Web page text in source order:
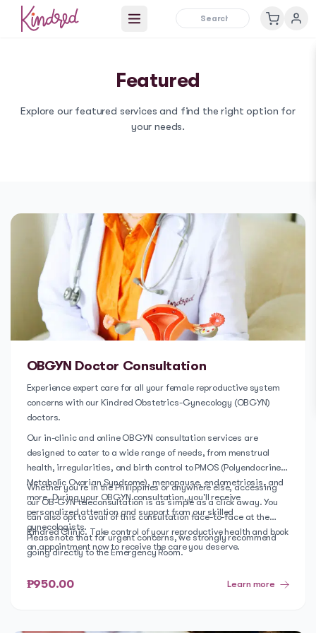
Open main menu
Featured
Explore our featured services and find the right option for
your needs.
OBGYN Doctor Consultation
Experience expert care for all your female reproductive system
concerns with our Kindred Obstetrics-Gynecology (OBGYN)
doctors.
Our in-clinic and online OBGYN consultation services are
designed to cater to a wide range of needs, from menstrual
health, irregularities, and birth control to PMOS (Polyendocrine
Metabolic Ovarian Syndrome), menopause, endometriosis, and
more. During your OBGYN consultation, you'll receive
personalized attention and support from our skilled
gynecologists.
Whether you're in the Philippines or anywhere else, accessing
our OB-GYN teleconsultation is as simple as a click away. You
can also opt to avail of this consultation face-to-face at the
Kindred Clinic. Take control of your reproductive health and book
an appointment now to receive the care you deserve.
Please note that for urgent concerns, we strongly recommend
going directly to the Emergency Room.
₱950.00 Learn more